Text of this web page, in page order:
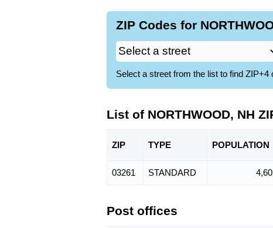
ZIP Codes for
Select a street from the list to find
List of NORTHWOOD, NH
ZIP TYPE POPULATION
03261 STANDARD
Post offices